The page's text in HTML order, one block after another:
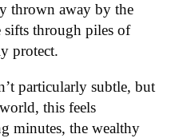
thrown away by the
through piles of
protect.
particularly subtle, but
this feels
minutes, the wealthy